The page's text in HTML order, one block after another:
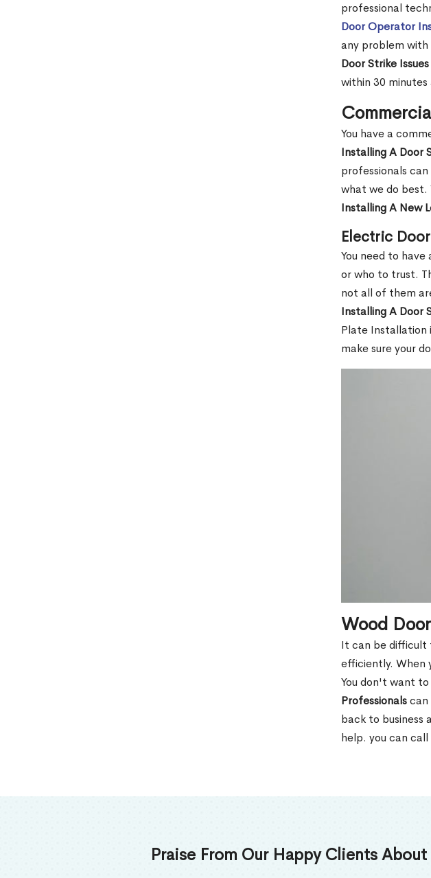
professional
Door Operator
any problem with
Door Strike Issues
within 30
You have a
Installing A Door
professionals
what we do
Installing A New
Electric
You need to have
or who to trust.
not all of them
Installing A Door
Plate Installation
make sure your
Wood
It can be difficult
efficiently. When
You don't want
Professionalscan
back to business
help. you can
Praise From Our Happy Clients